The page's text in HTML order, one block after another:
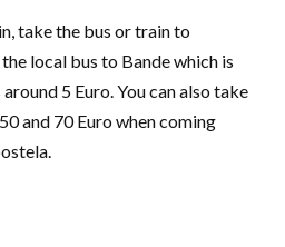
take the bus or train to
local bus to Bande which is
5 Euro. You can also take
and 70 Euro when coming